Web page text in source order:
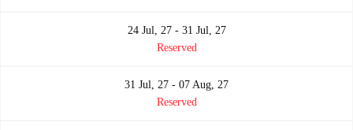
24 Jul, 27 - 31 Jul, 27
Reserved
31 Jul, 27 - 07 Aug, 27
Reserved